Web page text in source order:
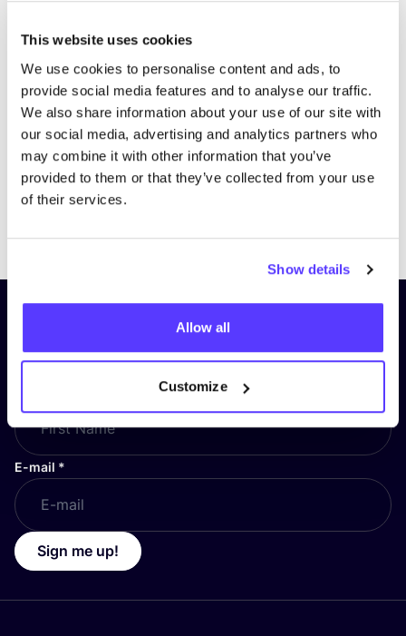
This website uses cookies
We use cookies to personalise content and ads, to
provide social media features and to analyse our traffic.
We also share information about your use of our site with
our social media, advertising and analytics partners who
may combine it with other information that you’ve
provided to them or that they’ve collected from your use
of their services.
Show details
Allow all
Customize
Subscribe to our newsletter and
stay up to date!
E-mail *
Sign me up!